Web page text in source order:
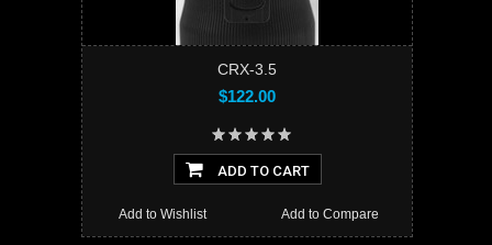
CRX-3.5
$122.00
ADD TO CART
Add to Compare
Add to Wishlist